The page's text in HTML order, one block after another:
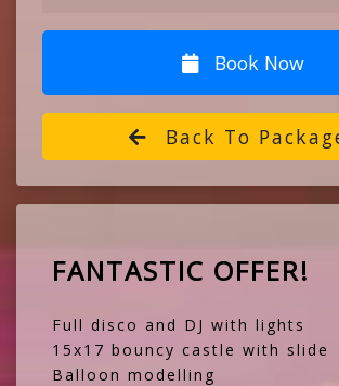
Book Now
Back To
FANTASTIC OFFER!
Full disco and DJ with lights
15x17 bouncy castle with slide
Balloon modelling